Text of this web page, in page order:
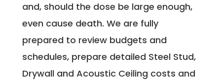
and, should the dose be large enough,
even cause death. We are fully
prepared to review budgets and
schedules, prepare detailed Steel Stud,
Drywall and Acoustic Ceiling costs and